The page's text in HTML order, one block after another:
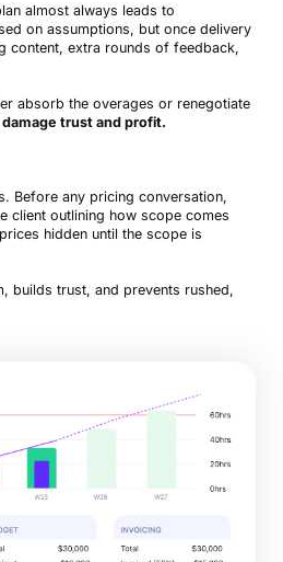
almost always leads to
on assumptions, but once delivery
content, extra rounds of feedback,
absorb the overages or renegotiate
trust and profit.
Before any pricing conversation,
client outlining how scope comes
hidden until the scope is
builds trust, and prevents rushed,